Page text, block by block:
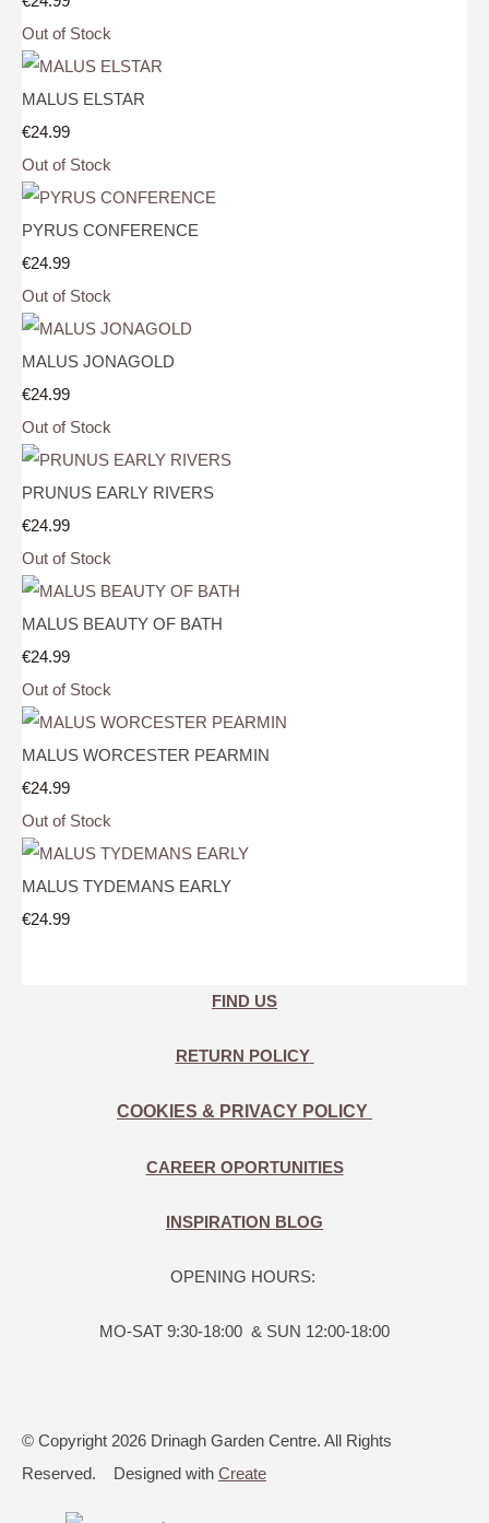
Out of Stock
MALUS ELSTAR
€24.99
Out of Stock
PYRUS CONFERENCE
€24.99
Out of Stock
MALUS JONAGOLD
€24.99
Out of Stock
PRUNUS EARLY RIVERS
€24.99
Out of Stock
MALUS BEAUTY OF BATH
€24.99
Out of Stock
MALUS WORCESTER PEARMIN
€24.99
Out of Stock
MALUS TYDEMANS EARLY
€24.99
FIND US
RETURN POLICY
COOKIES & PRIVACY POLICY
CAREER OPORTUNITIES
INSPIRATION BLOG
OPENING HOURS:
MO-SAT 9:30-18:00 & SUN 12:00-18:00
© Copyright 2026 Drinagh Garden Centre. All Rights
Reserved.
Designed with Create